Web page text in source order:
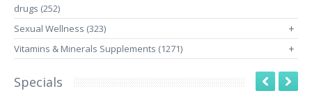
drugs (252)
Sexual Wellness (323)
+
Vitamins & Minerals Supplements (1271) +
Specials